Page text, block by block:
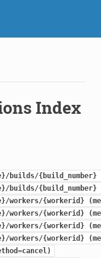
Index
builds/{build_number}
builds/{build_number}
workers/{workerid}
{workerid}
workers/{workerid}
{workerid}